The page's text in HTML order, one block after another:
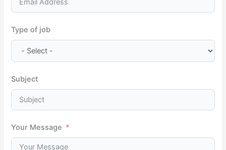
Type of job
Subject
Your Message